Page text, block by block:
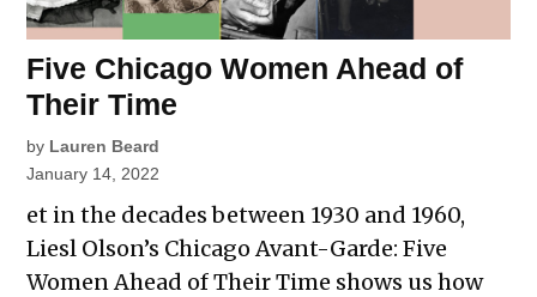
Five Chicago Women Ahead of
Their Time
by Lauren Beard
January 14, 2022
et in the decades between 1930 and 1960,
Liesl Olson’s Chicago Avant-Garde: Five
Women Ahead of Their Time shows us how